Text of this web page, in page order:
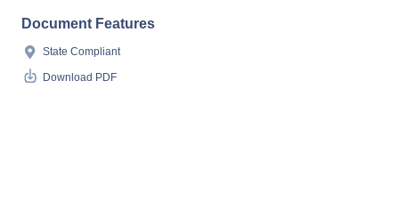
Document Features
State Compliant
Download PDF